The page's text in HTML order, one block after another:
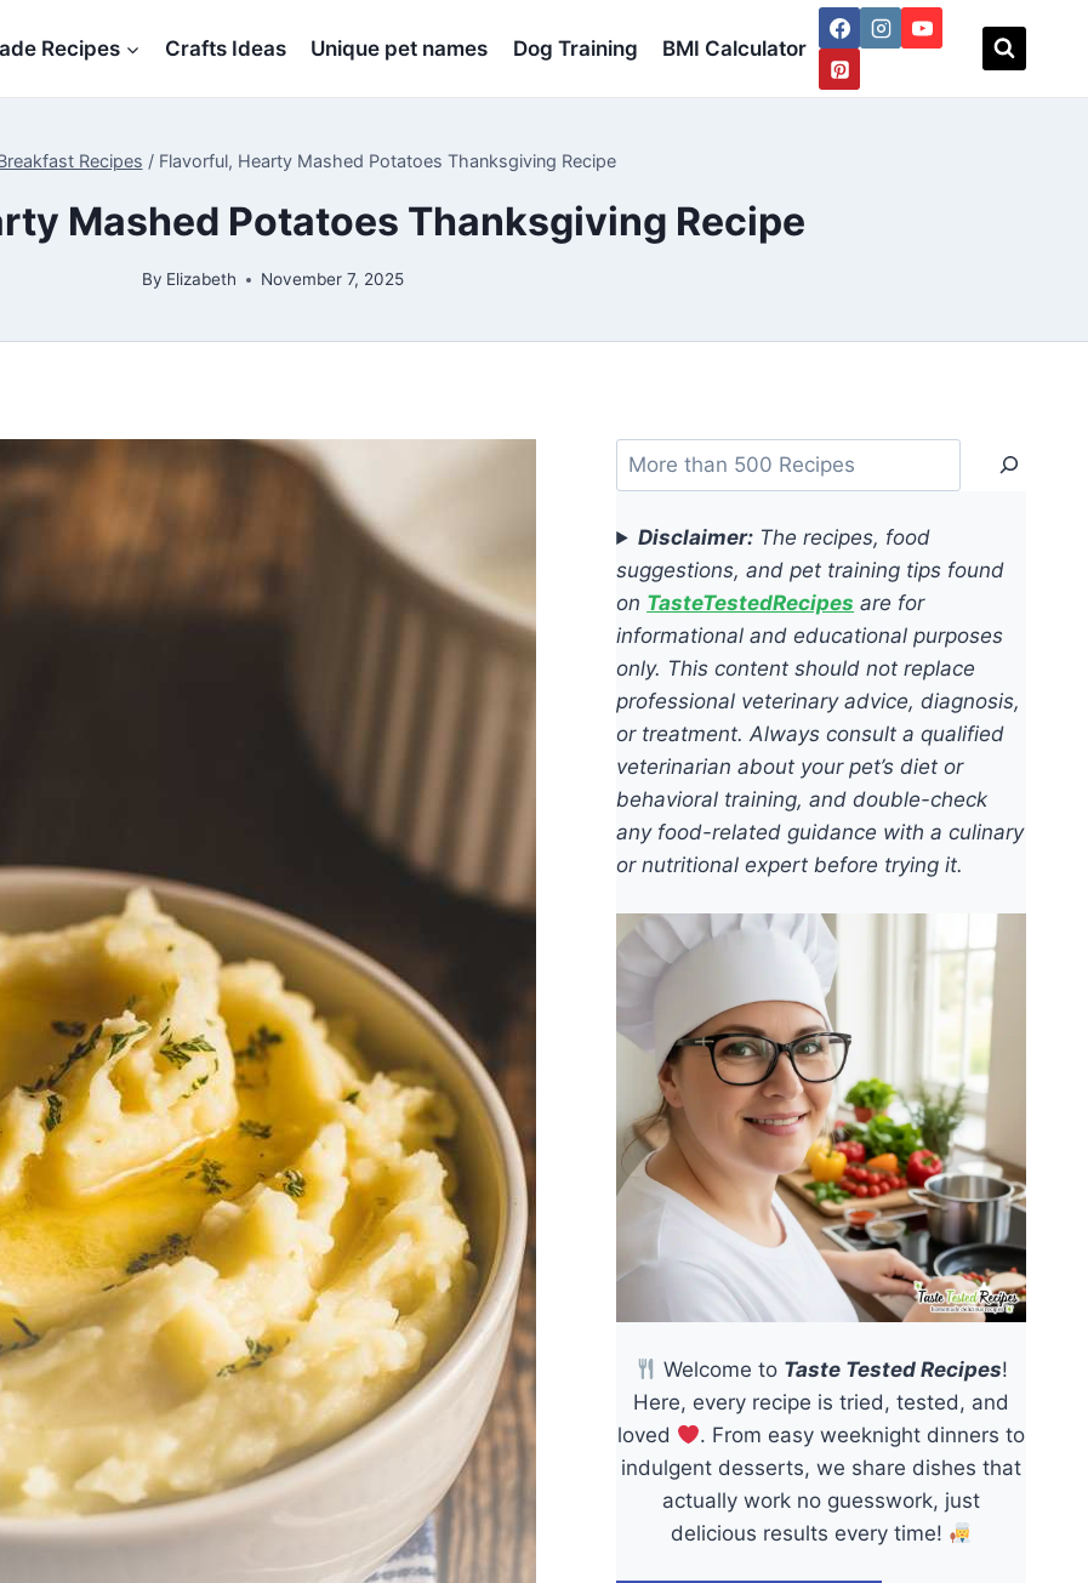
Recipes Crafts Ideas Unique pet names Dog Training BMI Calculator
Recipes / Flavorful, Hearty Mashed Potatoes Thanksgiving Recipe
Mashed Potatoes Thanksgiving Recipe
By Elizabeth November 7, 2025
Search
Disclaimer: The recipes, food
suggestions, and pet training tips found
on TasteTestedRecipes are for
informational and educational purposes
only. This content should not replace
professional veterinary advice, diagnosis,
or treatment. Always consult a qualified
veterinarian about your pet’s diet or
behavioral training, and double-check
any food-related guidance with a culinary
or nutritional expert before trying it.
Welcome to Taste Tested Recipes!
Here, every recipe is tried, tested, and
loved
. From easy weeknight dinners to
indulgent desserts, we share dishes that
actually work no guesswork, just
delicious results every time!